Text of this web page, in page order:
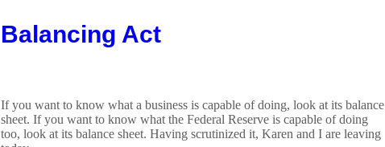
Balancing Act
If you want to know what a business is capable of doing, look at its balance
sheet. If you want to know what the Federal Reserve is capable of doing
too, look at its balance sheet. Having scrutinized it, Karen and I are leaving